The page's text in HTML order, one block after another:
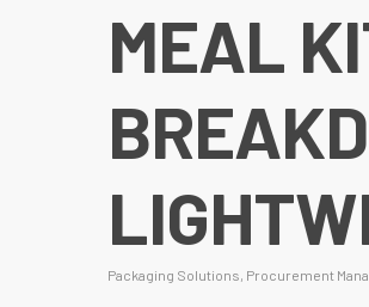
MEAL
Packaging Solutions, Procurement